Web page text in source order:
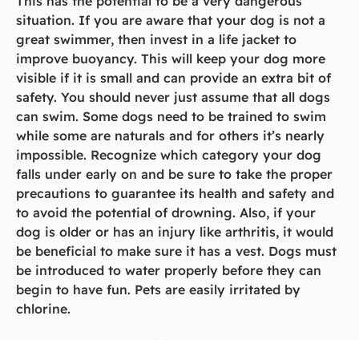
situation. If you are aware that your dog is not a
great swimmer, then invest in a life jacket to
improve buoyancy. This will keep your dog more
visible if it is small and can provide an extra bit of
safety. You should never just assume that all dogs
can swim. Some dogs need to be trained to swim
while some are naturals and for others it’s nearly
impossible. Recognize which category your dog
falls under early on and be sure to take the proper
precautions to guarantee its health and safety and
to avoid the potential of drowning. Also, if your
dog is older or has an injury like arthritis, it would
be beneficial to make sure it has a vest. Dogs must
be introduced to water properly before they can
begin to have fun. Pets are easily irritated by
chlorine.